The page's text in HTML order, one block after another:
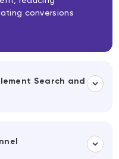
conversions
Search and